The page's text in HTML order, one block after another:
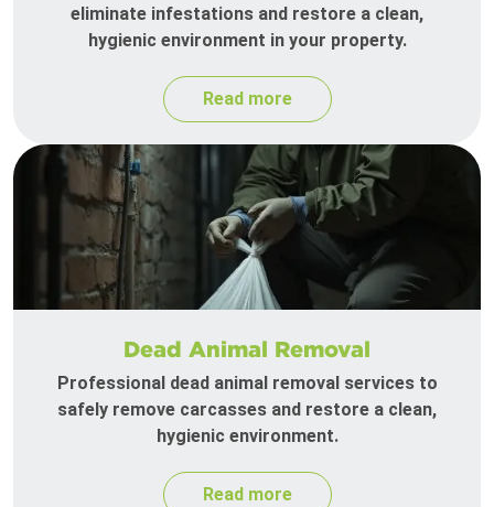
eliminate infestations and restore a clean,
hygienic environment in your property.
Read more
Dead Animal Removal
Professional dead animal removal services to
safely remove carcasses and restore a clean,
hygienic environment.
Read more